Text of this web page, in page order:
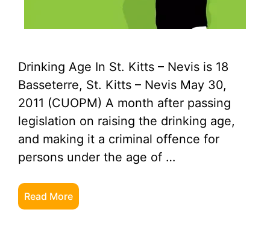
Drinking Age In St. Kitts – Nevis is 18
Basseterre, St. Kitts – Nevis May 30,
2011 (CUOPM) A month after passing
legislation on raising the drinking age,
and making it a criminal offence for
persons under the age of …
Read More